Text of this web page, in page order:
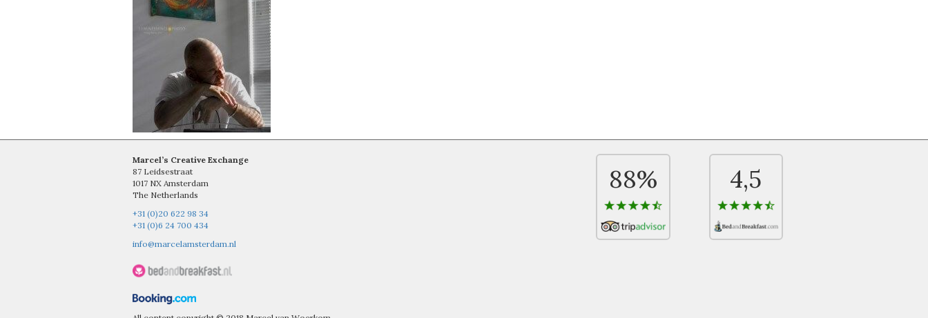
Marcel’s Creative Exchange
87 Leidsestraat
1017 NX Amsterdam
The Netherlands
+31 (0)20 622 98 34
+31 (0)6 24 700 434
info@marcelamsterdam.nl
88% 4,5